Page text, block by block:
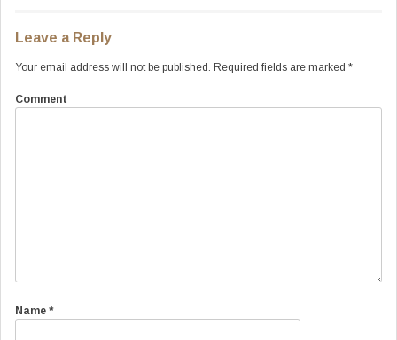
Leave a Reply
Your email address will not be published. Required fields are marked *
Comment
Name *